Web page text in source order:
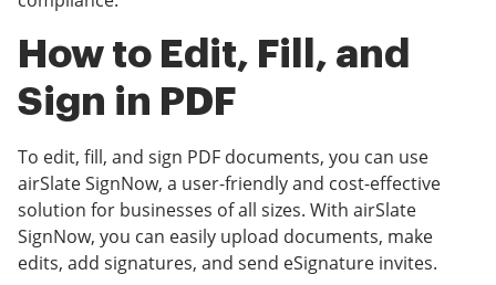
How to Edit, Fill, and
Sign in PDF
To edit, fill, and sign PDF documents, you can use
airSlate SignNow, a user-friendly and cost-effective
solution for businesses of all sizes. With airSlate
SignNow, you can easily upload documents, make
edits, add signatures, and send eSignature invites.